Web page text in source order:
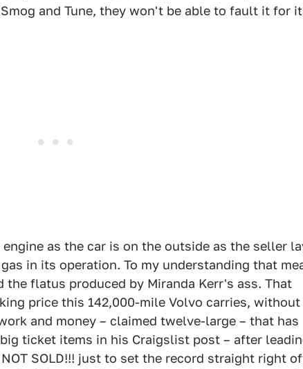
and Tune, they won't be able to fault it for
as the car is on the outside as the seller
in its operation. To my understanding that
the flatus produced by Miranda Kerr's ass. That
price this 142,000-mile Volvo carries, without
and money – claimed twelve-large – that has
ticket items in his Craigslist post – after
SOLD!!! just to set the record straight right